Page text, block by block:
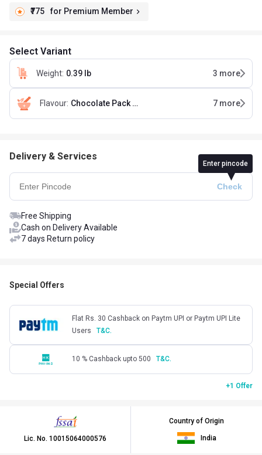
₹775 for Premium Member
Select Variant
Weight: 0.39 lb 3 more
Flavour: Chocolate Pack of 5 (35 g x 5) 7 more
Delivery & Services
Enter pincode
Free Shipping
Cash on Delivery Available
7 days Return policy
Special Offers
Flat Rs. 30 Cashback on Paytm UPI or Paytm UPI Lite
Users
T&C.
10 % Cashback upto 500 T&C.
+1 Offer
Lic. No. 10015064000576
Country of Origin
India